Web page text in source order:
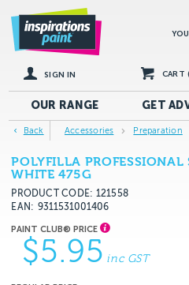
SIGN IN CART
OUR RANGE GET
Back Accessories Preparation
POLYFILLA
WHITE 475G
PRODUCT CODE: 121558
EAN
9311531001406
$5.95 inc GST